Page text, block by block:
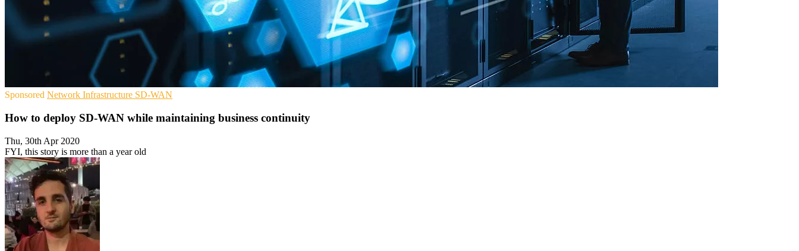
Sponsored Network Infrastructure SD-WAN
How to deploy SD-WAN while maintaining business continuity
Thu, 30th Apr 2020
FYI, this story is more than a year old